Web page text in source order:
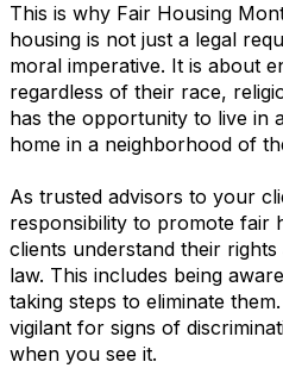
This is why Fair Housing
housing is not just a legal
moral imperative. It is about
regardless of their race,
has the opportunity to live in
home in a neighborhood of
As trusted advisors to your
responsibility to promote fair
clients understand their
law. This includes being
taking steps to eliminate
vigilant for signs of
when you see it.